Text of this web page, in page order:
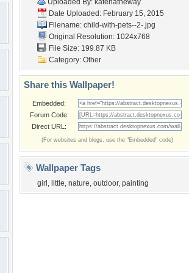
Uploaded By: katehatheway
Date Uploaded: February 15, 2015
Filename: child-with-pets--2-.jpg
Original Resolution: 1024x768
File Size: 199.87 KB
Category: Other
Share this Wallpaper!
Embedded:
Forum Code:
Direct URL:
(For websites and blogs, use the "Embedded" code)
Wallpaper Tags
girl , little, nature, outdoor, painting